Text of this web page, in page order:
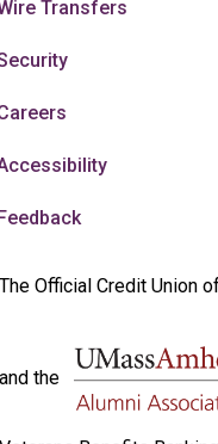
Transfers
The Official Credit Union of
and the